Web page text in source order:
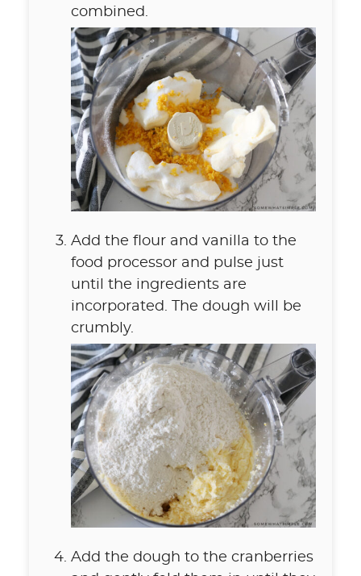
combined.
Add the flour and vanilla to the
food processor and pulse just
until the ingredients are
incorporated. The dough will be
crumbly.
Add the dough to the cranberries